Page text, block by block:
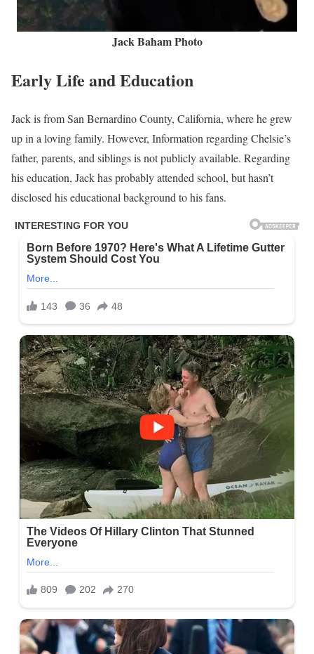
Jack Baham Photo
Early Life and Education
Jack is from San Bernardino County, California, where he grew
up in a loving family. However, Information regarding Chelsie’s
father, parents, and siblings is not publicly available. Regarding
his education, Jack has probably attended school, but hasn’t
disclosed his educational background to his fans.